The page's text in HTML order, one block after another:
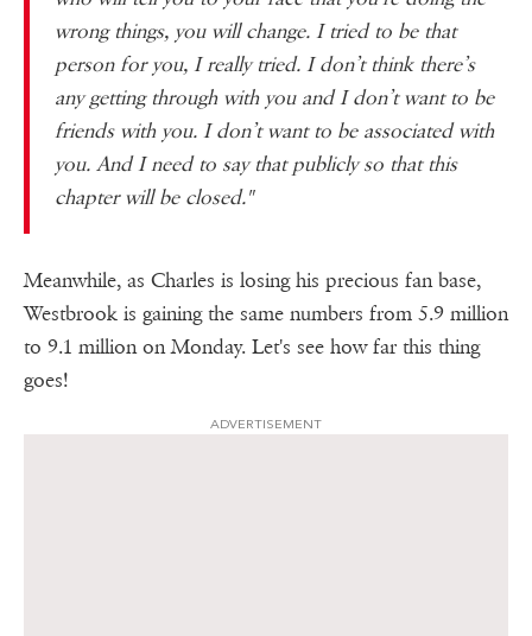
wrong things, you will change. I tried to be that
person for you, I really tried. I don’t think there’s
any getting through with you and I don’t want to be
friends with you. I don’t want to be associated with
you. And I need to say that publicly so that this
chapter will be closed."
Meanwhile, as Charles is losing his precious fan base,
Westbrook is gaining the same numbers from 5.9 million
to 9.1 million on Monday. Let's see how far this thing
goes!
ADVERTISEMENT